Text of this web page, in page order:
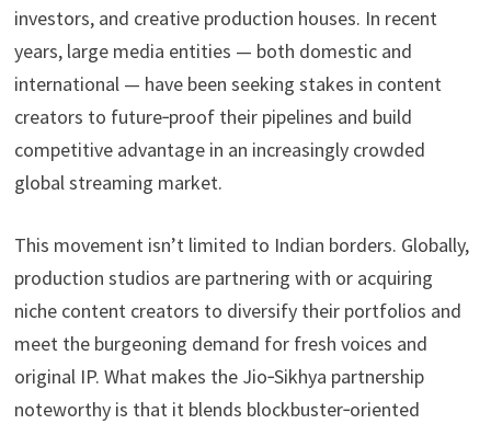
investors, and creative production houses. In recent
years, large media entities — both domestic and
international — have been seeking stakes in content
creators to future‑proof their pipelines and build
competitive advantage in an increasingly crowded
global streaming market.
This movement isn’t limited to Indian borders. Globally,
production studios are partnering with or acquiring
niche content creators to diversify their portfolios and
meet the burgeoning demand for fresh voices and
original IP. What makes the Jio‑Sikhya partnership
noteworthy is that it blends blockbuster‑oriented